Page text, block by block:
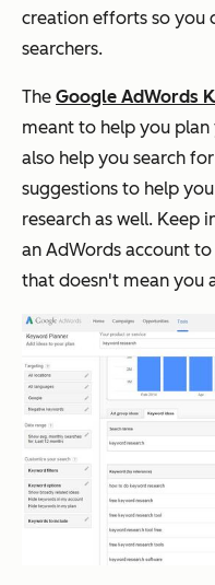
creation efforts so you
searchers.
The Google AdWords
meant to help you plan
also help you search
suggestions to help
research as well. Keep
an AdWords account
that doesn't mean you